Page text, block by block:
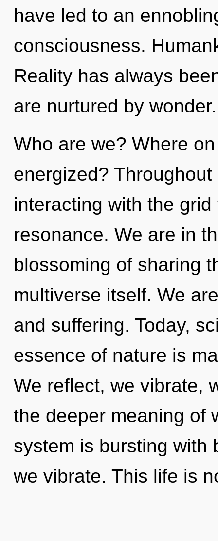
have led to an
consciousness.
Reality has always
are nurtured by wonder.
Who are we? Where
energized?
interacting with the
resonance. We are in
blossoming of sharing
multiverse itself. We
and suffering. Today,
essence of nature is
We reflect, we vibrate,
the deeper meaning of
system is bursting with
we vibrate. This life is